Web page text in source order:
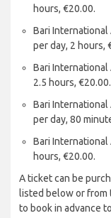
hours, €20.00.
Bari
per day, 2 hours,
Bari International
2.5 hours, €20.00.
Bari
per day, 80
Bari International
hours, €20.00.
A ticket can be
listed below or from
to book in advance